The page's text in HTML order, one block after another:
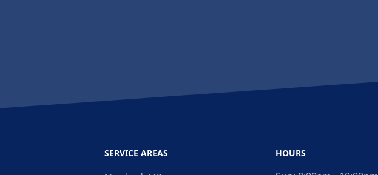
SERVICE AREAS HOURS